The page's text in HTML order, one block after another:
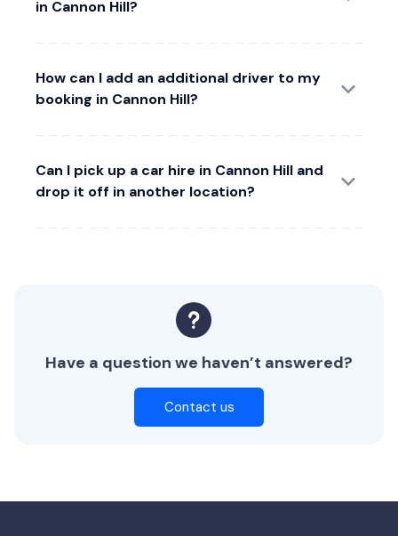
in Cannon Hill?
How can I add an additional driver to my
booking in Cannon Hill?
Can I pick up a car hire in Cannon Hill and
drop it off in another location?
Have a question we haven’t answered?
Contact us